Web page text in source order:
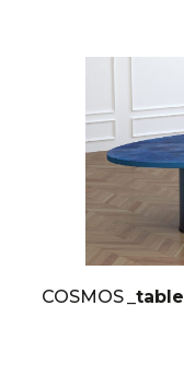
COSMOS _table